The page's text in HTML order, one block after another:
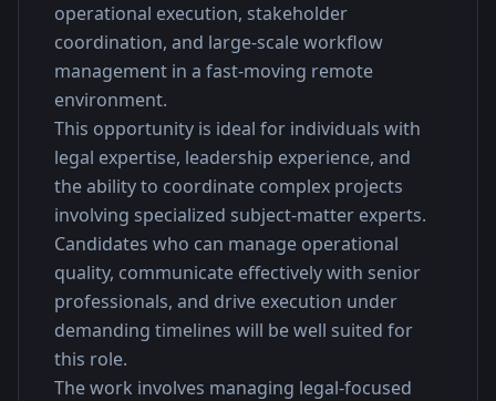
operational execution, stakeholder
coordination, and large-scale workflow
management in a fast-moving remote
environment.
This opportunity is ideal for individuals with
legal expertise, leadership experience, and
the ability to coordinate complex projects
involving specialized subject-matter experts.
Candidates who can manage operational
quality, communicate effectively with senior
professionals, and drive execution under
demanding timelines will be well suited for
this role.
The work involves managing legal-focused